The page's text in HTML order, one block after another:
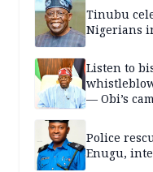
Tinubu
Nigerians
Listen to
— Obi’s
Police
Enugu,